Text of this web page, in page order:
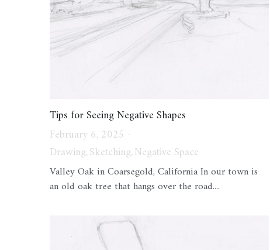
Tips for Seeing Negative Shapes
February 6, 2025 ·
Drawing,Sketching,Negative Space
Valley Oak in Coarsegold, California In our town is
an old oak tree that hangs over the road....